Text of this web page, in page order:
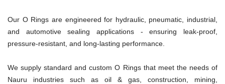
Our O Rings are engineered for hydraulic, pneumatic, industrial,
and automotive sealing applications - ensuring leak-proof,
pressure-resistant, and long-lasting performance.
We supply standard and custom O Rings that meet the needs of
Nauru industries such as oil & gas, construction, mining,